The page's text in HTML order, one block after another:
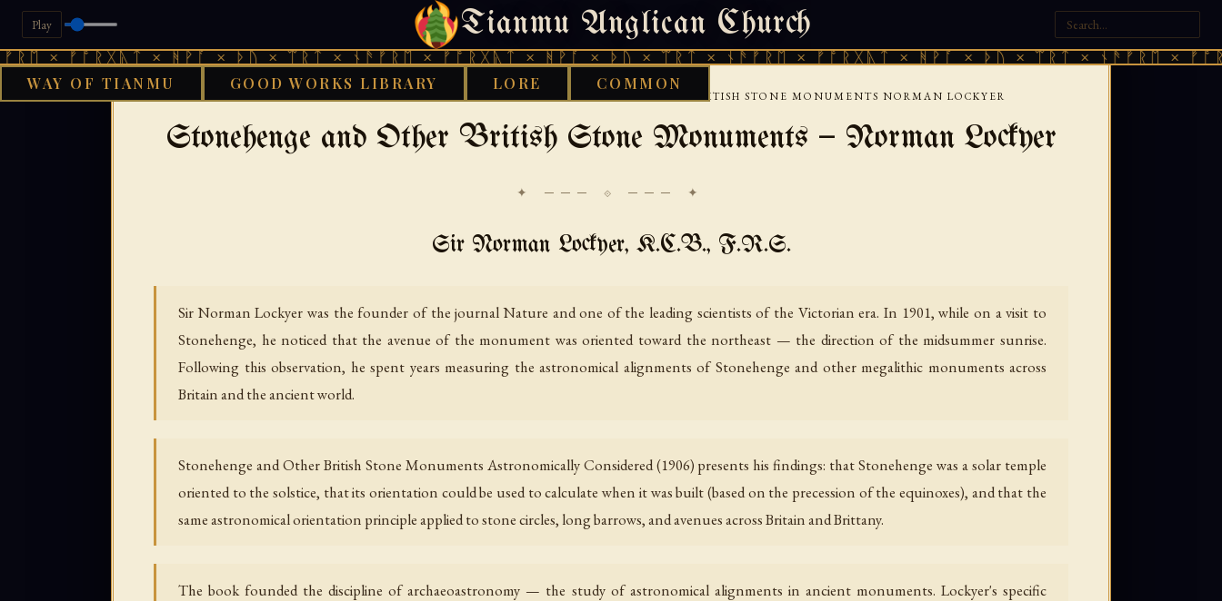
Play Tianmu Anglican Church
× ᚻᚹᚪ × ᚦᚢ × ᛠᚱᛏ × ᚾᚫᚠᚱᛖ × ᚠᚩᚱᚷᚣᛏ × ᚻᚹᚪ × ᚦᚢ × ᛠᚱᛏ × ᚾᚫᚠᚱᛖ × ᚠᚩᚱᚷᚣᛏ × ᚻᚹᚪ × ᚦᚢ × ᛠᚱᛏ × ᚾᚫᚠᚱᛖ ×
WAY OF TIANMU GOOD WORKS LIBRARY LORE COMMON
FRIDAY, AUGUST 7, 2026 · 天火 · TIANMU.ORG
STONEHENGE AND OTHER BRITISH STONE MONUMENTS NORMAN LOCKYER
Stonehenge and Other British Stone Monuments — Norman Lockyer
✦ ─── ⟐ ─── ✦
Sir Norman Lockyer, K.C.B., F.R.S.
Sir Norman Lockyer was the founder of the journal Nature and one of the leading scientists of the Victorian era. In 1901, while on a visit to
Stonehenge, he noticed that the avenue of the monument was oriented toward the northeast — the direction of the midsummer sunrise.
Following this observation, he spent years measuring the astronomical alignments of Stonehenge and other megalithic monuments across
Britain and the ancient world.
Stonehenge and Other British Stone Monuments Astronomically Considered (1906) presents his findings: that Stonehenge was a solar temple
oriented to the solstice, that its orientation could be used to calculate when it was built (based on the precession of the equinoxes), and that the
same astronomical orientation principle applied to stone circles, long barrows, and avenues across Britain and Brittany.
The book founded the discipline of archaeoastronomy — the study of astronomical alignments in ancient monuments. Lockyer's specific